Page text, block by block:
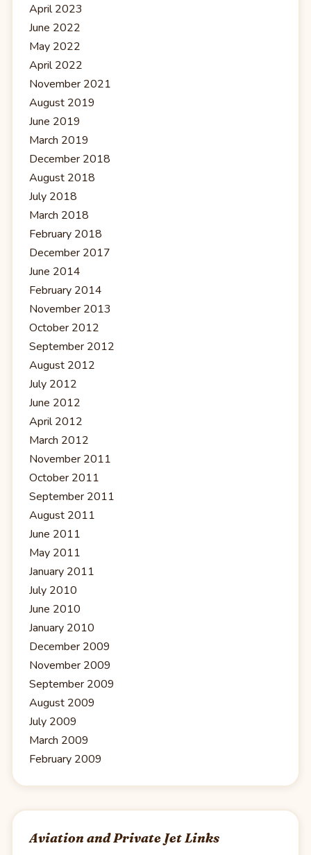
April 2023
June 2022
May 2022
April 2022
November 2021
August 2019
June 2019
March 2019
December 2018
August 2018
July 2018
March 2018
February 2018
December 2017
June 2014
February 2014
November 2013
October 2012
September 2012
August 2012
July 2012
June 2012
April 2012
March 2012
November 2011
October 2011
September 2011
August 2011
June 2011
May 2011
January 2011
July 2010
June 2010
January 2010
December 2009
November 2009
September 2009
August 2009
July 2009
March 2009
February 2009
Aviation and Private Jet Links